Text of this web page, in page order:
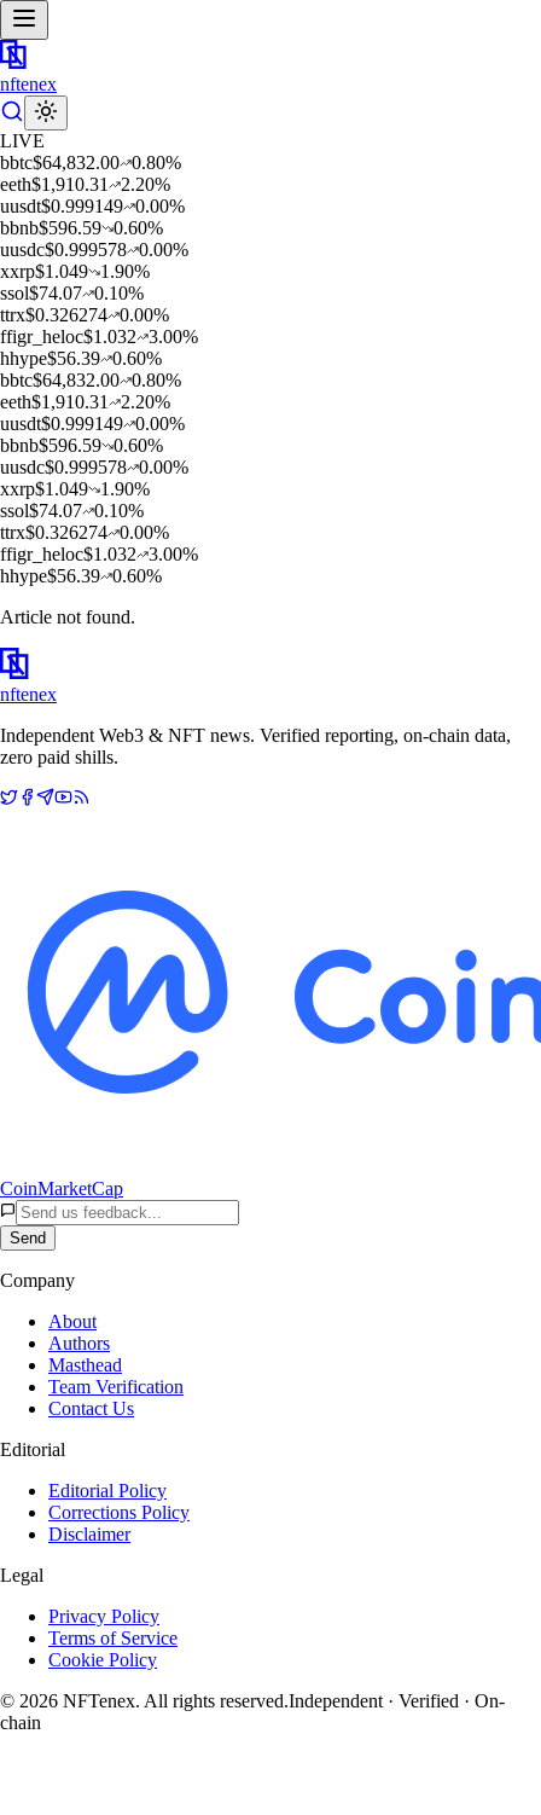
nftenex
LIVE
bbtc$64,832.00 0.80%
eeth$1,910.31 2.20%
uusdt$0.999149 0.00%
bbnb$596.59 0.60%
uusdc$0.999578 0.00%
xxrp$1.049 1.90%
ssol$74.07 0.10%
ttrx$0.326274 0.00%
ffigr_heloc$1.032 3.00%
hhype$56.39 0.60%
bbtc$64,832.00 0.80%
eeth$1,910.31 2.20%
uusdt$0.999149 0.00%
bbnb$596.59 0.60%
uusdc$0.999578 0.00%
xxrp$1.049 1.90%
ssol$74.07 0.10%
ttrx$0.326274 0.00%
ffigr_heloc$1.032 3.00%
hhype$56.39 0.60%
Article not found.
nftenex
Independent Web3 & NFT news. Verified reporting, on-chain data,
zero paid shills.
CoinMarketCap
Send
Company
About
Authors
Masthead
Team Verification
Contact Us
Editorial
Editorial Policy
Corrections Policy
Disclaimer
Legal
Privacy Policy
Terms of Service
Cookie Policy
© 2026 NFTenex. All rights reserved.Independent · Verified · On-
chain